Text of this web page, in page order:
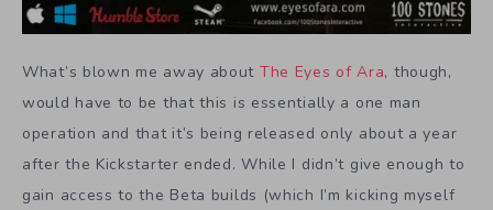
What’s blown me away about The Eyes of Ara, though,
would have to be that this is essentially a one man
operation and that it’s being released only about a year
after the Kickstarter ended. While I didn’t give enough to
gain access to the Beta builds (which I’m kicking myself